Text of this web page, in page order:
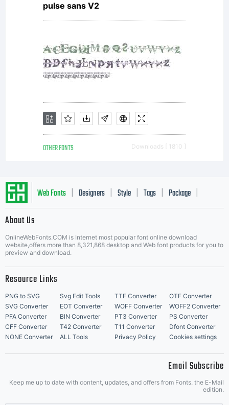
pulse sans V2
OTHER FONTS Downloads [ 1810 ]
Web Fonts Designers Style Tags Package
About Us
OnlineWebFonts.COM is Internet most popular font online download
website,offers more than 8,321,868 desktop and Web font products for you to
preview and download.
Resource Links
PNG to SVG Svg Edit Tools TTF Converter
OTF Converter
SVG Converter
EOT Converter WOFF Converter
WOFF2 Converter
PFA Converter
BIN Converter PT3 Converter
PS Converter
CFF Converter
T42 Converter T11 Converter
Dfont Converter
NONE Converter
ALL Tools Privacy Policy Cookies settings
Email Subscribe
Keep me up to date with content, updates, and offers from Fonts. the E-Mail
edition.